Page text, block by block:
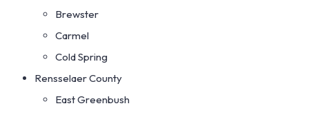
Brewster
Carmel
Cold Spring
Rensselaer County
East Greenbush